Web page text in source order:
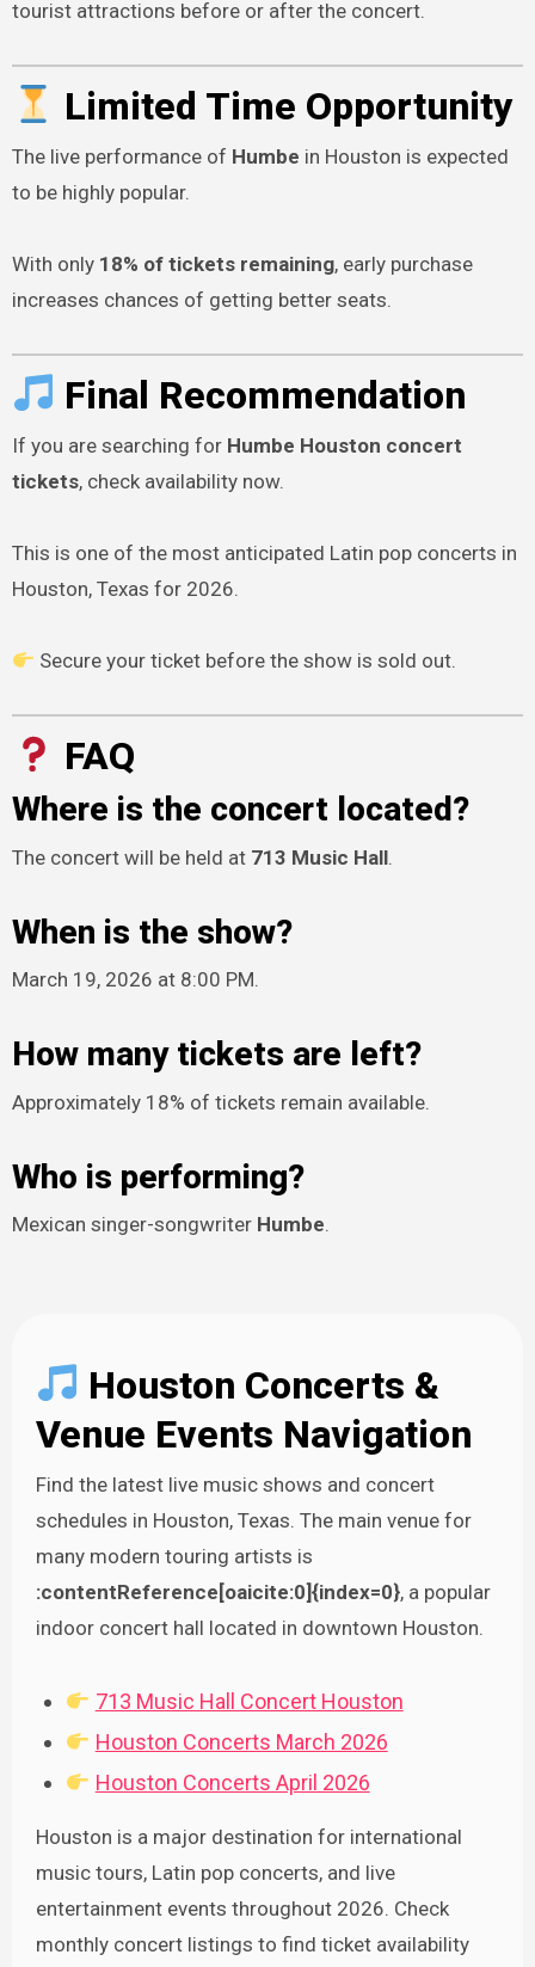
tourist attractions before or after the concert.
Limited Time Opportunity
The live performance of Humbe in Houston is expected
to be highly popular.
With only 18% of tickets remaining, early purchase
increases chances of getting better seats.
Final Recommendation
If you are searching for Humbe Houston concert
tickets, check availability now.
This is one of the most anticipated Latin pop concerts in
Houston, Texas for 2026.
Secure your ticket before the show is sold out.
FAQ
Where is the concert located?
The concert will be held at 713 Music Hall.
When is the show?
March 19, 2026 at 8:00 PM.
How many tickets are left?
Approximately 18% of tickets remain available.
Who is performing?
Mexican singer-songwriter Humbe.
Houston Concerts &
Venue Events Navigation
Find the latest live music shows and concert
schedules in Houston, Texas. The main venue for
many modern touring artists is
:contentReference[oaicite:0]{index=0}, a popular
indoor concert hall located in downtown Houston.
713 Music Hall Concert Houston
Houston Concerts March 2026
Houston Concerts April 2026
Houston is a major destination for international
music tours, Latin pop concerts, and live
entertainment events throughout 2026. Check
monthly concert listings to find ticket availability